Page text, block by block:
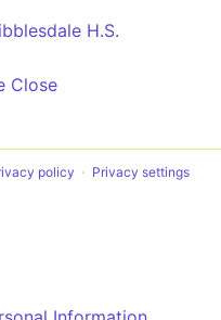
H.S.
Close
policy Privacy settings